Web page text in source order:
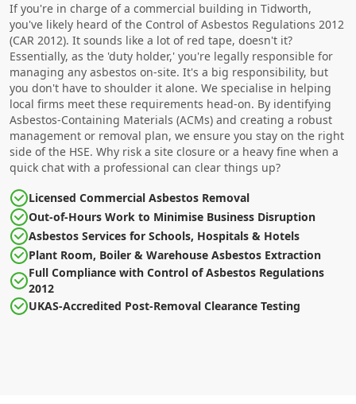
If you're in charge of a commercial building in Tidworth,
you've likely heard of the Control of Asbestos Regulations 2012
(CAR 2012). It sounds like a lot of red tape, doesn't it?
Essentially, as the 'duty holder,' you're legally responsible for
managing any asbestos on-site. It's a big responsibility, but
you don't have to shoulder it alone. We specialise in helping
local firms meet these requirements head-on. By identifying
Asbestos-Containing Materials (ACMs) and creating a robust
management or removal plan, we ensure you stay on the right
side of the HSE. Why risk a site closure or a heavy fine when a
quick chat with a professional can clear things up?
Licensed Commercial Asbestos Removal
Out-of-Hours Work to Minimise Business Disruption
Asbestos Services for Schools, Hospitals & Hotels
Plant Room, Boiler & Warehouse Asbestos Extraction
Full Compliance with Control of Asbestos Regulations
2012
UKAS-Accredited Post-Removal Clearance Testing